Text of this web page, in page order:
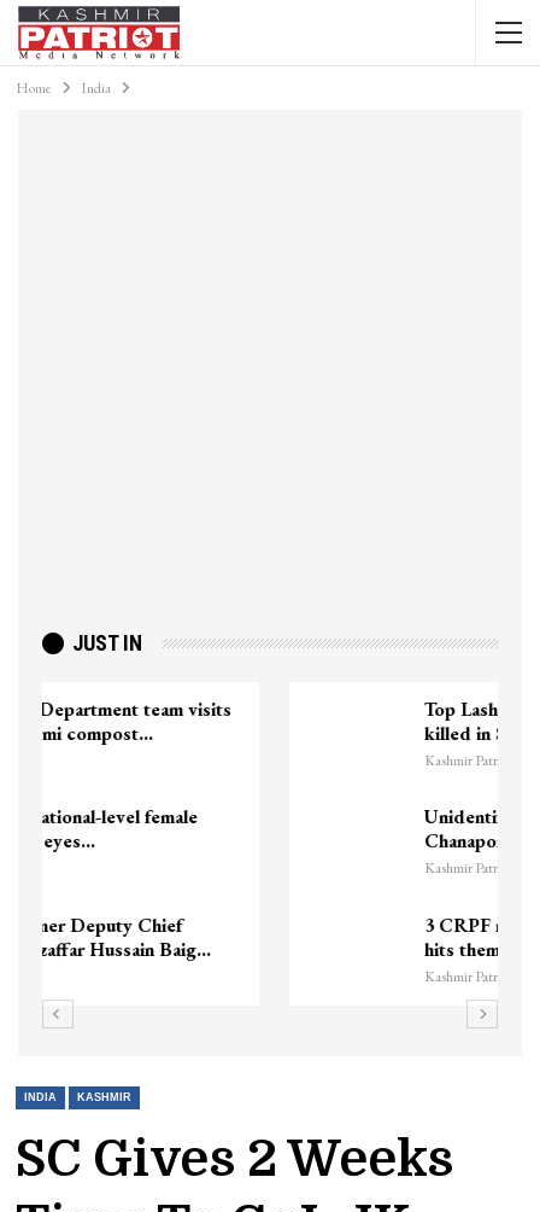
Home India
JUST IN
Top Lashkar commander Zakir Ganie
Unidentified Body Recovered Near
Chanapora Encounter Site In…
3 CRPF men injured after vehicle
hits them in Srinagar’s…
INDIA KASHMIR
SC Gives 2 Weeks